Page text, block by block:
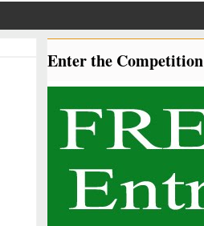
Enter the Competition